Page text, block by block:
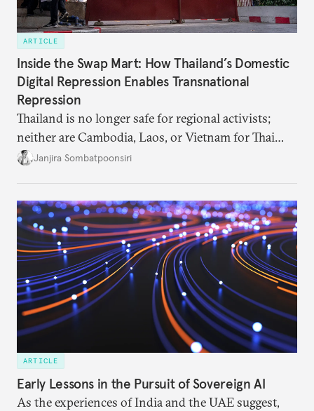
ARTICLE
Inside the Swap Mart: How Thailand’s Domestic
Digital Repression Enables Transnational
Repression
Thailand is no longer safe for regional activists;
neither are Cambodia, Laos, or Vietnam for Thai
dissidents who had typically sought refuge in those
Janjira Sombatpoonsiri
ARTICLE
Early Lessons in the Pursuit of Sovereign AI
As the experiences of India and the UAE suggest,